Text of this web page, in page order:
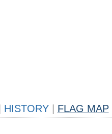
HISTORY FLAG MAP